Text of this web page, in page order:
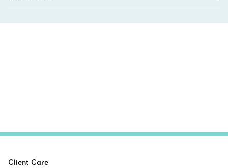
Client Care